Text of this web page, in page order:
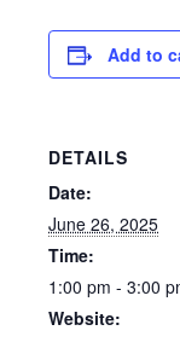
Add to
DETAILS
Date:
June 26, 2025
Time:
1:00 pm - 3:00
Website: